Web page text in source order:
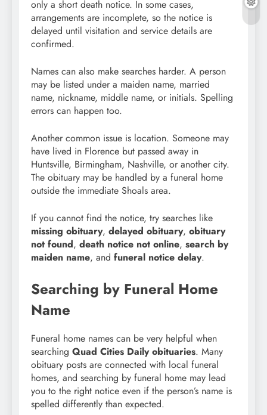
only a short death notice. In some cases,
arrangements are incomplete, so the notice is
delayed until visitation and service details are
confirmed.
Names can also make searches harder. A person
may be listed under a maiden name, married
name, nickname, middle name, or initials. Spelling
errors can happen too.
Another common issue is location. Someone may
have lived in Florence but passed away in
Huntsville, Birmingham, Nashville, or another city.
The obituary may be handled by a funeral home
outside the immediate Shoals area.
If you cannot find the notice, try searches like
missing obituary, delayed obituary, obituary
not found, death notice not online, search by
maiden name, and funeral notice delay.
Searching by Funeral Home
Name
Funeral home names can be very helpful when
searching Quad Cities Daily obituaries. Many
obituary posts are connected with local funeral
homes, and searching by funeral home may lead
you to the right notice even if the person’s name is
spelled differently than expected.